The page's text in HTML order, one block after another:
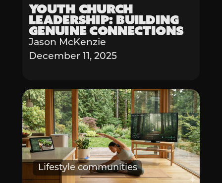
Youth Church
Leadership: Building
Genuine Connections
Jason McKenzie
December 11, 2025
Lifestyle communities